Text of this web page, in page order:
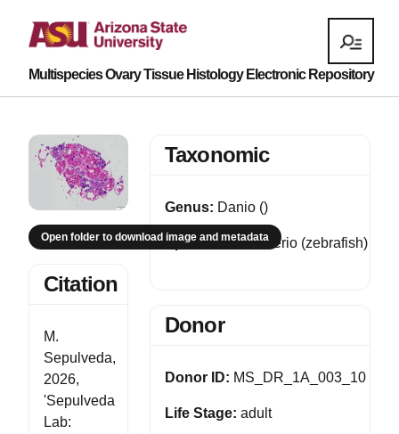
Multispecies Ovary Tissue Histology Electronic Repository
Open folder to download image and metadata
Citation
M.
Sepulveda,
2026,
'Sepulveda
Lab:
Taxonomic
Genus: Danio ()
Species:Danio rerio (zebrafish)
Donor
Donor ID: MS_DR_1A_003_10
Life Stage: adult